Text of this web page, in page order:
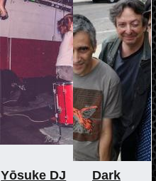
Yōsuke DJ
Dark